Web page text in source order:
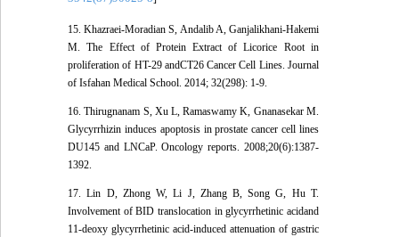
15. Khazraei-Moradian S, Andalib A, Ganjalikhani-Hakemi
M. The Effect of Protein Extract of Licorice Root in
proliferation of HT-29 andCT26 Cancer Cell Lines. Journal
of Isfahan Medical School. 2014; 32(298): 1-9.
16. Thirugnanam S, Xu L, Ramaswamy K, Gnanasekar M.
Glycyrrhizin induces apoptosis in prostate cancer cell lines
DU145 and LNCaP. Oncology reports. 2008;20(6):1387-
1392.
17. Lin D, Zhong W, Li J, Zhang B, Song G, Hu T.
Involvement of BID translocation in glycyrrhetinic acidand
11-deoxy glycyrrhetinic acid-induced attenuation of gastric